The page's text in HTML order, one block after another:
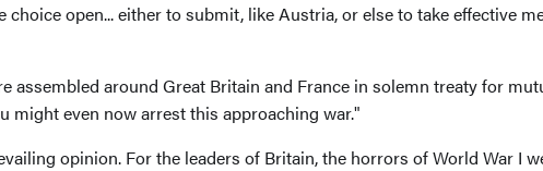
open... either to submit, like Austria, or else to take effective
assembled around Great Britain and France in solemn treaty for
might even now arrest this approaching war."
opinion. For the leaders of Britain, the horrors of World War I